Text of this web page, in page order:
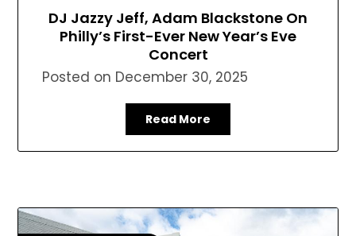
DJ Jazzy Jeff, Adam Blackstone On
Philly’s First-Ever New Year’s Eve
Concert
Posted on December 30, 2025
Read More